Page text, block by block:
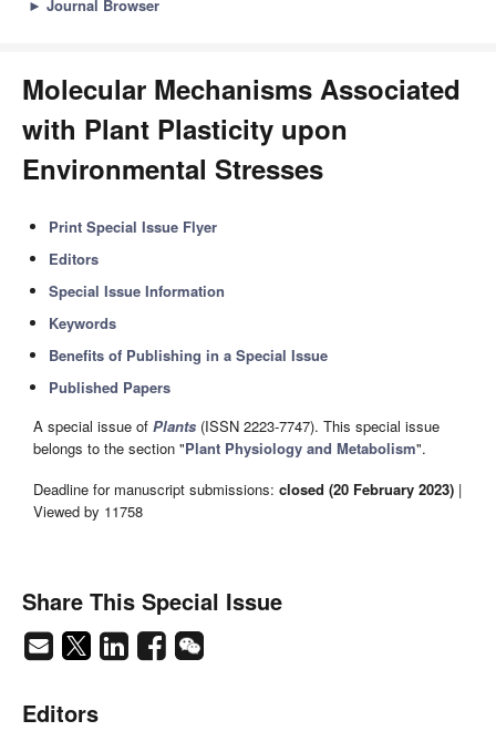
► Journal Browser
Molecular Mechanisms Associated
with Plant Plasticity upon
Environmental Stresses
Print Special Issue Flyer
Editors
Special Issue Information
Keywords
Benefits of Publishing in a Special Issue
Published Papers
A special issue of Plants (ISSN 2223-7747). This special issue
belongs to the section "Plant Physiology and Metabolism".
Deadline for manuscript submissions: closed (20 February 2023) |
Viewed by 11758
Share This Special Issue
Editors